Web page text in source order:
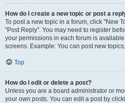
How do I create a new topic or post a
To post a new topic in a forum, click "New
"Post Reply". You may need to register
your permissions in each forum is
screens. Example: You can post new
Top
How do I edit or delete a post?
Unless you are a board administrator or
your own posts. You can edit a post by